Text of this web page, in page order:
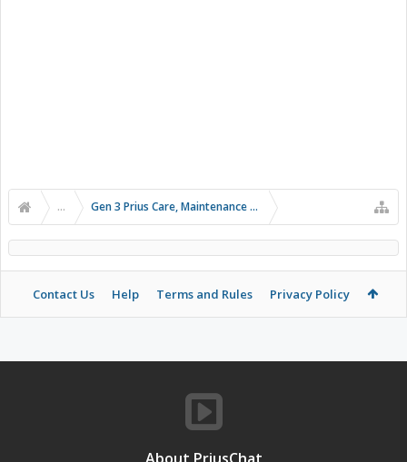
... Gen 3 Prius Care, Maintenance & Troubleshooting
Contact Us Help Terms and Rules Privacy Policy